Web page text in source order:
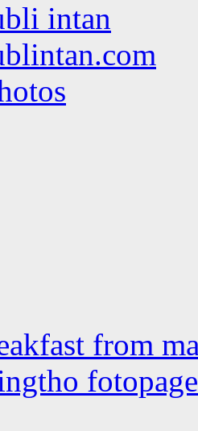
intan
from